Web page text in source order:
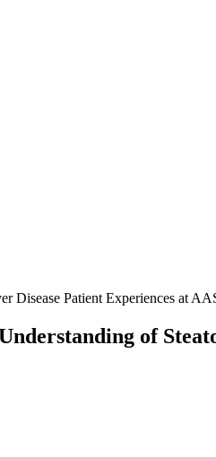
Disease Patient Experiences at
of